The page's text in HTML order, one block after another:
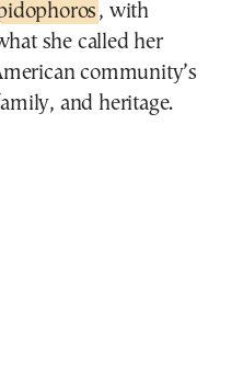
, with
she called her
community’s
and heritage.